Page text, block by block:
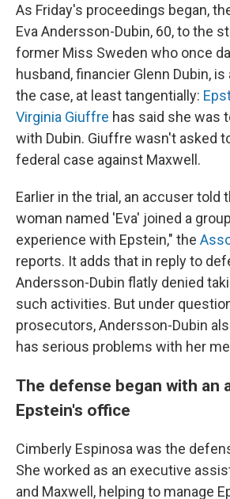
As Friday's proceedings began,
Eva Andersson-Dubin, 60, to the
former Miss Sweden who once
husband, financier Glenn Dubin,
the case, at least tangentially:
Virginia Giuffre has said she was
with Dubin. Giuffre wasn't asked
federal case against Maxwell.
Earlier in the trial, an accuser told
woman named 'Eva' joined a
experience with Epstein," the
reports. It adds that in reply to
Andersson-Dubin flatly denied
such activities. But under
prosecutors, Andersson-Dubin
has serious problems with her
The defense began with an
Epstein's office
Cimberly Espinosa was the
She worked as an executive
and Maxwell, helping to manage